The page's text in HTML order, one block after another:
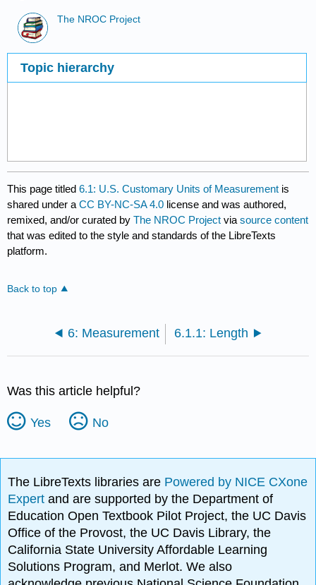
The NROC Project
Topic hierarchy
This page titled6.1: U.S. Customary Units of Measurement is
shared under aCC BY-NC-SA 4.0 license and was authored,
remixed, and/or curated byThe NROC Project viasource content
that was edited to the style and standards of the LibreTexts
platform.
Back to top
6: Measurement 6.1.1: Length
Was this article helpful?
Yes No
The LibreTexts libraries are Powered by NICE CXone
Expertand are supported by the Department of
Education Open Textbook Pilot Project, the UC Davis
Office of the Provost, the UC Davis Library, the
California State University Affordable Learning
Solutions Program, and Merlot. We also